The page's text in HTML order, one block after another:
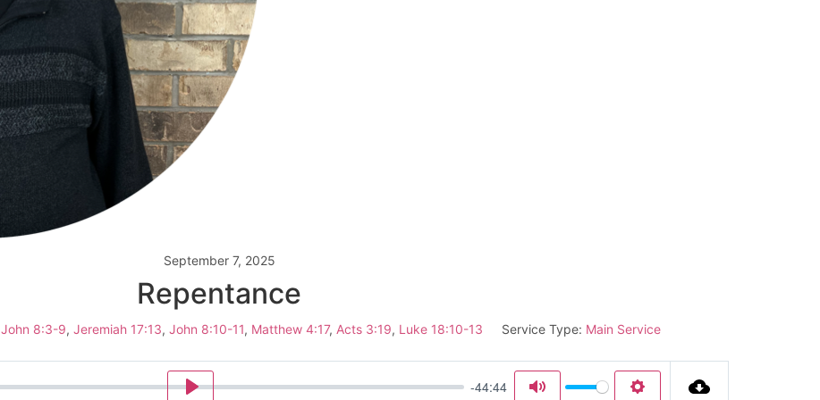
September 7, 2025
Repentance
John 8:3-9, Jeremiah 17:13, John 8:10-11, Matthew 4:17, Acts 3:19, Luke 18:10-13 Service Type: Main Service
-44:44